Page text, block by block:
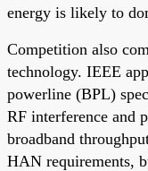
energy is likely to
Competition also
technology. IEEE
powerline (BPL)
RF interference and
broadband
HAN requirements,